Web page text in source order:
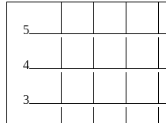
5
4
3